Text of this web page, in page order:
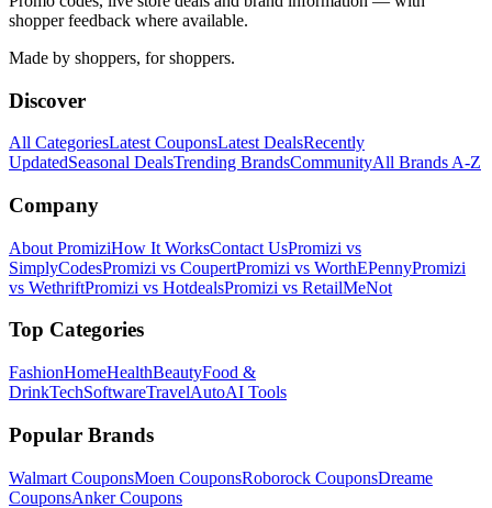
shopper feedback where available.
Made by shoppers, for shoppers.
Discover
All CategoriesLatest CouponsLatest DealsRecently
UpdatedSeasonal DealsTrending BrandsCommunityAll Brands A-Z
Company
About PromiziHow It WorksContact UsPromizi vs
SimplyCodesPromizi vs CoupertPromizi vs WorthEPennyPromizi
vs WethriftPromizi vs HotdealsPromizi vs RetailMeNot
Top Categories
FashionHomeHealthBeautyFood &
DrinkTechSoftwareTravelAutoAI Tools
Popular Brands
Walmart CouponsMoen CouponsRoborock CouponsDreame
CouponsAnkerCoupons